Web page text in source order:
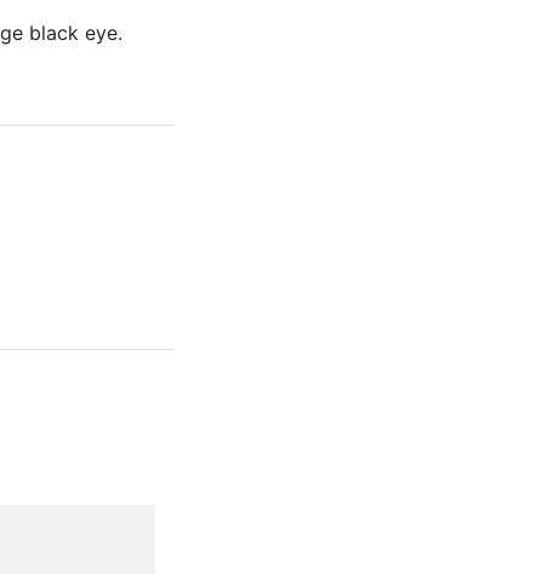
black eye.